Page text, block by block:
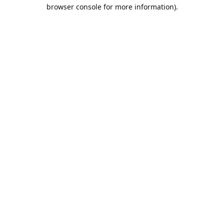
browser console for more information).